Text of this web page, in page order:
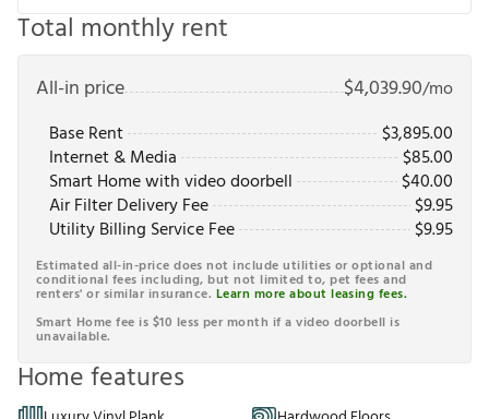
Total monthly rent
All-in price $4,039.90/mo
Base Rent
$3,895.00
Internet & Media
$85.00
Smart Home with video doorbell
$40.00
Air Filter Delivery Fee
$9.95
Utility Billing Service Fee
$9.95
Estimated all-in-price does not include utilities or optional and
conditional fees including, but not limited to, pet fees and
renters' or similar insurance. Learn more about leasing fees.
Smart Home fee is $10 less per month if a video doorbell is
unavailable.
Home features